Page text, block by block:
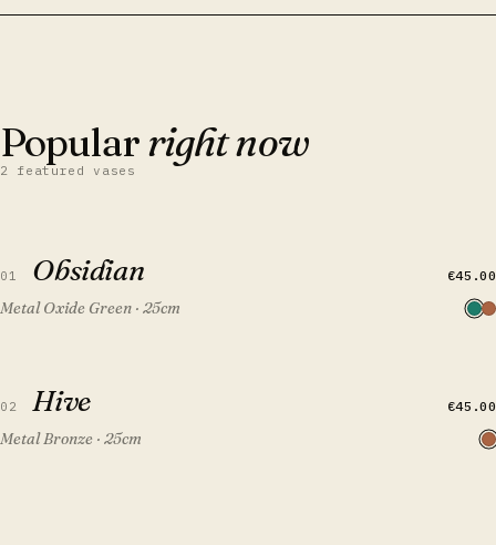
Orion
Popularright now
2 featured vases
FEATURED
01 Obsidian €45.00
Metal Oxide Green · 25cm
FEATURED
02 Hive €45.00
Metal Bronze · 25cm